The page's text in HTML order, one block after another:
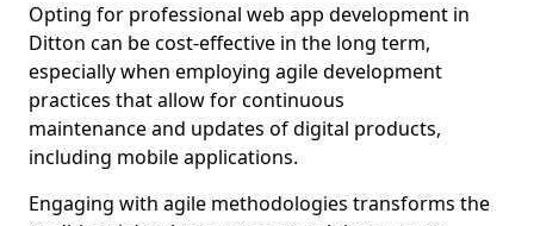
Opting for professional web app development in
Ditton can be cost-effective in the long term,
especially when employing agile development
practices that allow for continuous
maintenance and updates of digital products,
including mobile applications.
Engaging with agile methodologies transforms the